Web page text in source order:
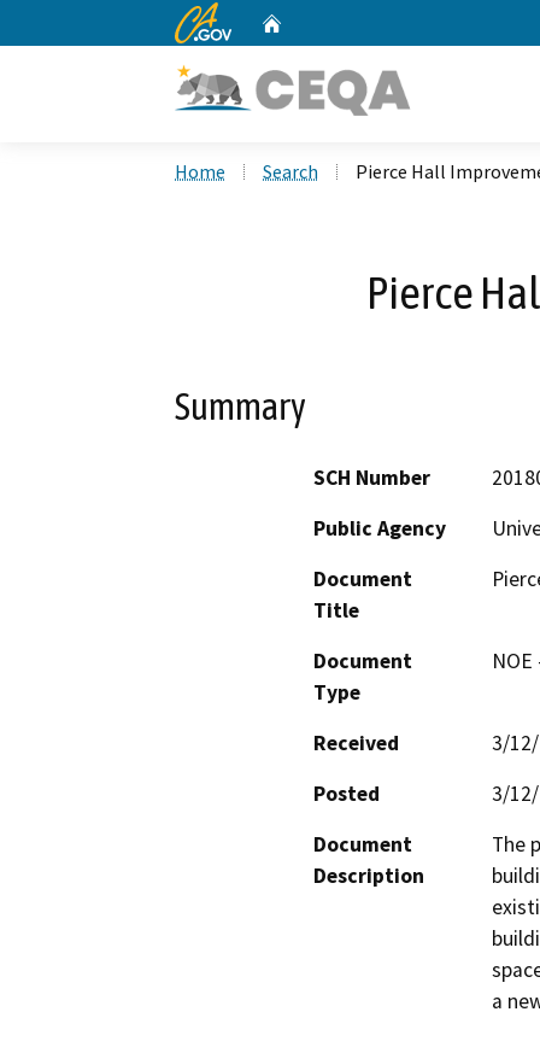
CA.gov
Home Search Pierce Hall
Pierce
Summary
SCH Number
Public Agency
Document
Title
Document
Type
Received
3/
Posted
3/
Document
Description
The
a